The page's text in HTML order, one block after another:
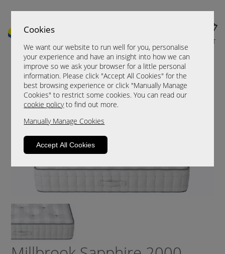
Cookies
We want our website to run well for you, personalise
your experience and have an insight into how we can
improve so we ask your browser for a little personal
information. Please click "Accept All Cookies" for the
best browsing experience or click "Manually Manage
Cookies" to restrict some cookies. You can read our
cookie policyto find out more.
Manually Manage Cookies
Accept All Cookies
CART